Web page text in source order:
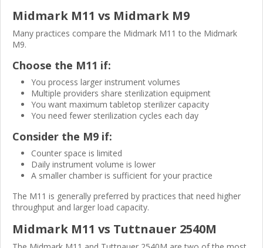
Midmark M11 vs Midmark M9
Many practices compare the Midmark M11 to the Midmark
M9.
Choose the M11 if:
You process larger instrument volumes
Multiple providers share sterilization equipment
You want maximum tabletop sterilizer capacity
You need fewer sterilization cycles each day
Consider the M9 if:
Counter space is limited
Daily instrument volume is lower
A smaller chamber is sufficient for your practice
The M11 is generally preferred by practices that need higher
throughput and larger load capacity.
Midmark M11 vs Tuttnauer 2540M